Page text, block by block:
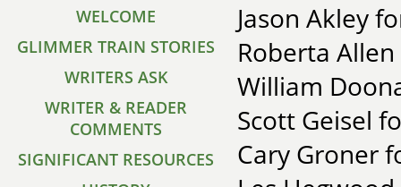
WELCOME
GLIMMER TRAIN STORIES
WRITERS ASK
WRITER & READER
COMMENTS
SIGNIFICANT RESOURCES
Jason Akley
Roberta
William
Scott Geisel
Cary Groner